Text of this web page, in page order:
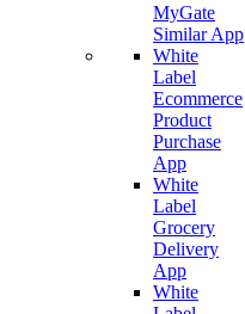
MyGate
Similar App
White
Label
Ecommerce
Product
Purchase
App
White
Label
Grocery
Delivery
App
White